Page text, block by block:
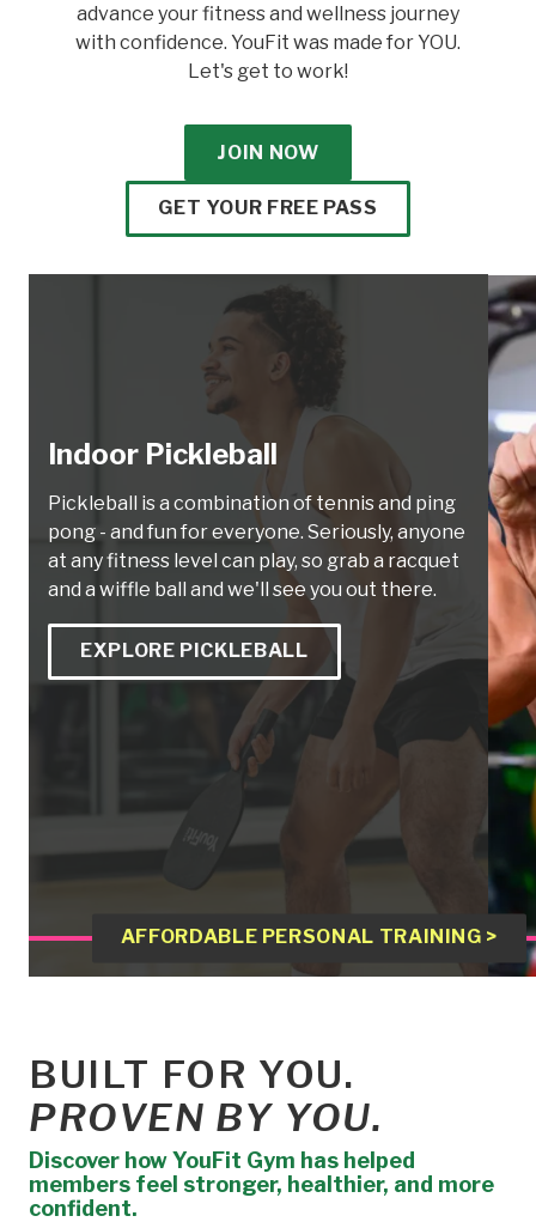
advance your fitness and wellness journey
with confidence. YouFit was made for YOU.
Let's get to work!
JOIN NOW
GET YOUR FREE PASS
Indoor Pickleball
Pickleball is a combination of tennis and ping
pong - and fun for everyone. Seriously, anyone
at any fitness level can play, so grab a racquet
and a wiffle ball and we'll see you out there.
EXPLORE PICKLEBALL
AFFORDABLE PERSONAL TRAINING >
BUILT FOR YOU.
PROVEN BY YOU.
Discover how YouFit Gym has helped
members feel stronger, healthier, and more
confident.